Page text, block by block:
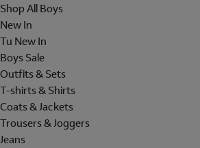
Shop All Boys
New In
Tu New In
Boys Sale
Outfits & Sets
T-shirts & Shirts
Coats & Jackets
Trousers & Joggers
Jeans